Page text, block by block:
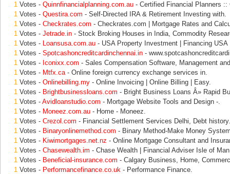
1 Votes - Quinnfinancialplanning.com.au - Certified Financial Planners ::
1 Votes - Questira.com - Self-Directed IRA & Retirement Investing with.
1 Votes - Checkrates.com - Checkrates.com | Mortgage Rates and
1 Votes - Jetrade.in - Stock Broking Houses in India, Commodity
1 Votes - Loansusa.com.au - USA Property Investment | Financing USA
1 Votes - Spotcashoncreditcardinchennai.in -
1 Votes - Iconixx.com - Sales Compensation Software, Management
1 Votes - Mtfx.ca- Online foreign currency exchange services in.
1 Votes - Onlinebilling.my - Online Invoicing | Online Billing | Easy.
1 Votes - Brightbusinessloans.com - Bright Business Loans Â» Rapid
1 Votes - Avidloanstudio.com - Mortgage Website Tools and Design -.
1 Votes - Moneez.com.au - Home - Moneez.
1 Votes - Crezol.com - Financial Settlement Services Delhi, Debt history.
1 Votes - Binaryonlinemethod.com - Binary Method-Make Money
1 Votes - Kiwimortgages.net.nz - Online Mortgage Consultant and
1 Votes - Chasewealth.im - Chase Wealth | Financial Adviser Isle of
1 Votes - Beneficial-insurance.com - Calgary Business, Home,
1 Votes - Performancefinance.co.uk - Performance Finance.